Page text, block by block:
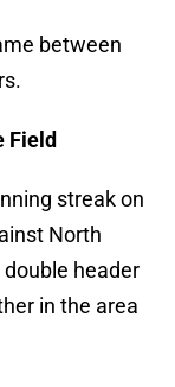
between
Field
streak on
North
header
in the area